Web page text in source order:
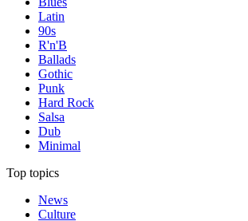
Latin
90s
R'n'B
Ballads
Gothic
Punk
Hard Rock
Salsa
Dub
Minimal
Top topics
News
Culture